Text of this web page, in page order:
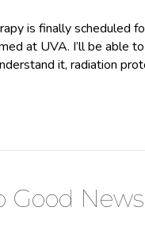
is finally scheduled
at UVA. I’ll be able
it, radiation
Good News